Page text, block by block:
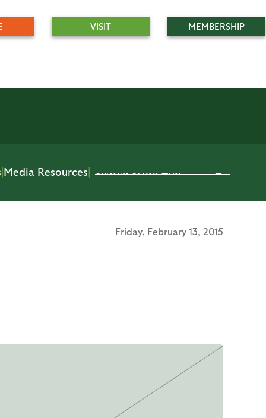
VISIT MEMBERSHIP
|Media Resources|
Friday, February 13, 2015